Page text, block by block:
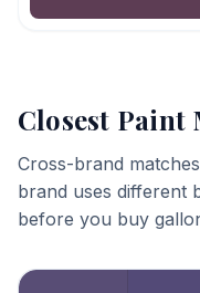
Closest Paint
Cross-brand
brand uses different
before you buy